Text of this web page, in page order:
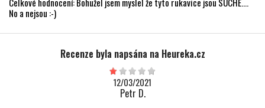
Celkové hodnocení: Bohužel jsem myslel že tyto rukavice jsou SUCHÉ....
No a nejsou :-)
Recenze byla napsána na Heureka.cz
12/03/2021
Petr D.